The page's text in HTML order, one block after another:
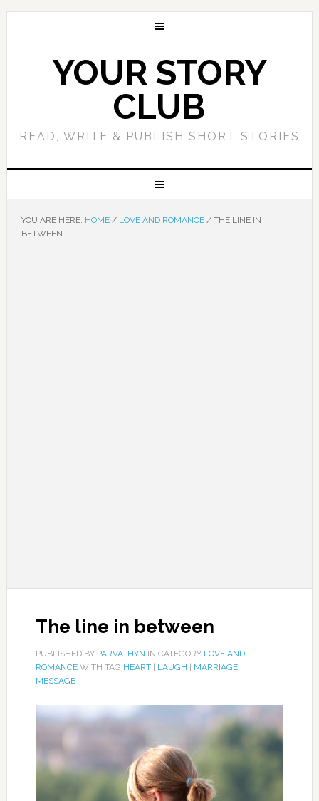
YOUR STORY
CLUB
READ, WRITE & PUBLISH SHORT STORIES
YOU ARE HERE: HOME / LOVE AND ROMANCE /THE LINE IN
BETWEEN
The line in between
PUBLISHED BY PARVATHYN IN CATEGORY LOVE AND
ROMANCEWITH TAG HEART| LAUGH MARRIAGE|
MESSAGE